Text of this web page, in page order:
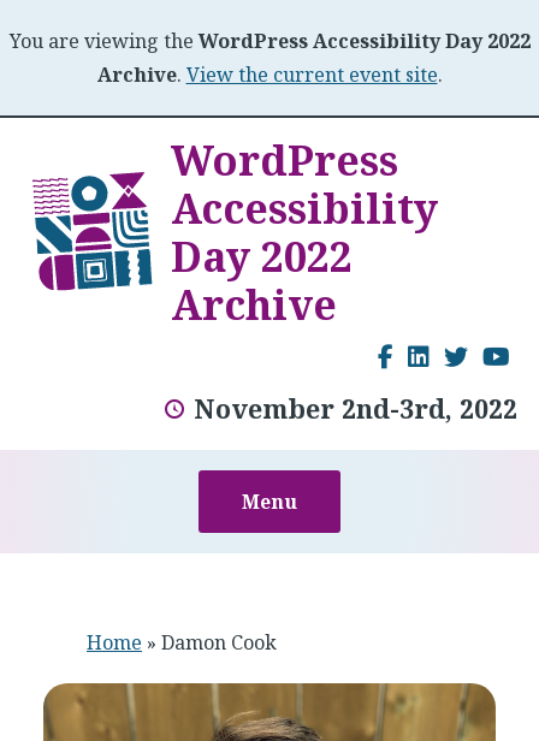
You are viewing theWordPress Accessibility Day 2022
Archive. View the current event site.
content
WordPress
Accessibility
Day 2022
Archive
Facebook
November 2nd-3rd, 2022
Menu
Home » Damon Cook